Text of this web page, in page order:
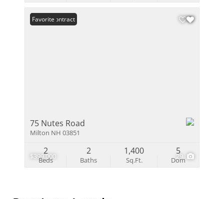
$399,000 29
Under Contract
Favorite
75 Nutes Road
Milton NH 03851
Beds
2
Baths
2
Sq.Ft.
1,400
Dom
5